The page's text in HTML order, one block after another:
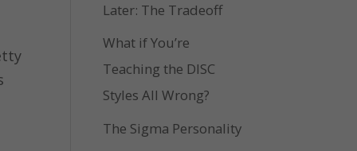
Later: The Tradeoff
What if You’re
Teaching the DISC
Styles All Wrong?
The Sigma Personality